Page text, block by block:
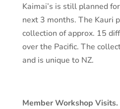
Kaimai’s is still planned
next 3 months. The Kauri
collection of approx. 15
over the Pacific. The
and is unique to NZ.
Member Workshop Visits.